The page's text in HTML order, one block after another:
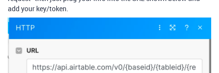
add your key/token.